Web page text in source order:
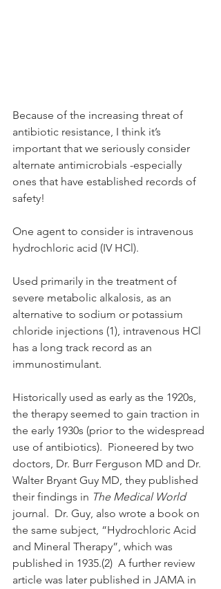
Because of the increasing threat of
antibiotic resistance, I think it’s
important that we seriously consider
alternate antimicrobials -especially
ones that have established records of
safety!
One agent to consider is intravenous
hydrochloric acid (IV HCl).
Used primarily in the treatment of
severe metabolic alkalosis, as an
alternative to sodium or potassium
chloride injections (1), intravenous HCl
has a long track record as an
immunostimulant.
Historically used as early as the 1920s,
the therapy seemed to gain traction in
the early 1930s (prior to the widespread
use of antibiotics).  Pioneered by two
doctors, Dr. Burr Ferguson MD and Dr.
Walter Bryant Guy MD, they published
their findings in The Medical World
journal.  Dr. Guy, also wrote a book on
the same subject, “Hydrochloric Acid
and Mineral Therapy”, which was
published in 1935.(2)  A further review
article was later published in JAMA in